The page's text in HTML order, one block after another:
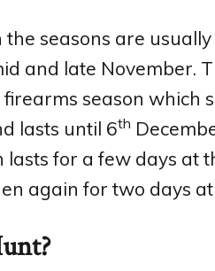
seasons are
and late November.
season which
lasts until 6th
for a few days at
again for two days